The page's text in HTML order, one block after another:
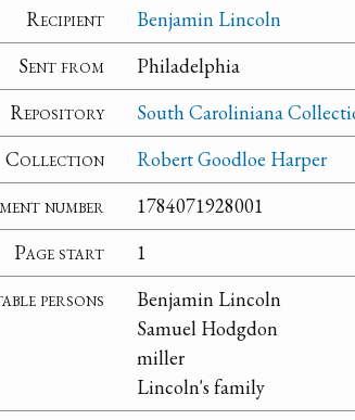
Recipient
Benjamin Lincoln
Sent from
Philadelphia
Repository
South Caroliniana
Collection
Robert Goodloe Harper
number
1784071928001
Page start
1
persons
Benjamin Lincoln
Samuel Hodgdon
miller
Lincoln's family